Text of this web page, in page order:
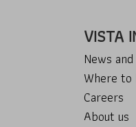
VISTA
News
Where to
Careers
About us